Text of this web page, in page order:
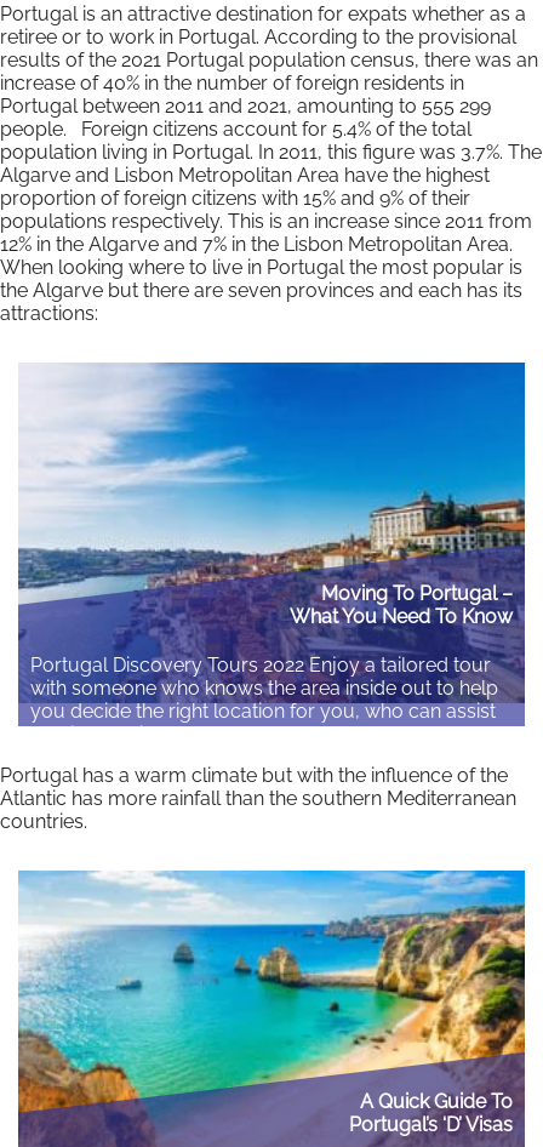
Portugal is an attractive destination for expats whether as a
retiree or to work in Portugal. According to the provisional
results of the 2021 Portugal population census, there was an
increase of 40% in the number of foreign residents in
Portugal between 2011 and 2021, amounting to 555 299
people. Foreign citizens account for 5.4% of the total
population living in Portugal. In 2011, this figure was 3.7%. The
Algarve and Lisbon Metropolitan Area have the highest
proportion of foreign citizens with 15% and 9% of their
populations respectively. This is an increase since 2011 from
12% in the Algarve and 7% in the Lisbon Metropolitan Area.
When looking where to live in Portugal the most popular is
the Algarve but there are seven provinces and each has its
attractions:
Moving To Portugal –
What You Need To Know
Portugal Discovery Tours 2022 Enjoy a tailored tour
with someone who knows the area inside out to help
you decide the right location for you, who can assist
Read More
Portugal has a warm climate but with the influence of the
Atlantic has more rainfall than the southern Mediterranean
countries.
A Quick Guide To
Portugal’s ‘D’ Visas